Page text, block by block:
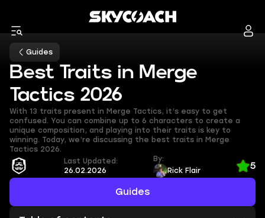
Guides
Best Traits in Merge
Tactics 2026
With 13 traits present in Merge Tactics, it’s easy to get
confused. You can combine up to 6 characters to create a
unique composition, and playing into their traits is key to
winning. Today, we’re discussing the best traits in Merge
Tactics 2026.
Guides
Last Updated:
26.02.2026
By:
Rick Flair
5